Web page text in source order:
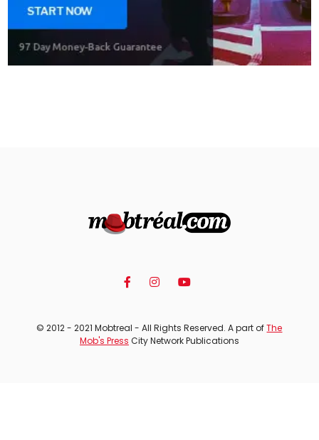
© 2012 - 2021 Mobtreal - All Rights Reserved. A part ofThe
Mob's Press City Network Publications